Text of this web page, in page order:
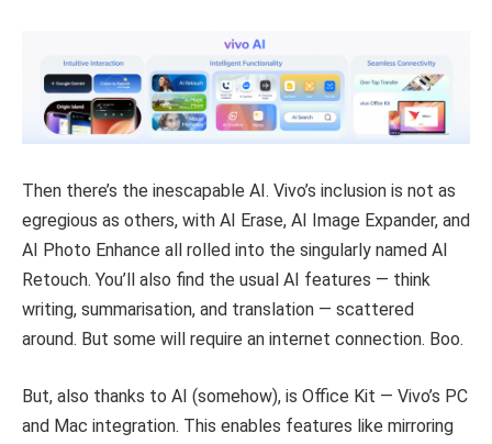
Then there’s the inescapable AI. Vivo’s inclusion is not as
egregious as others, with AI Erase, AI Image Expander, and
AI Photo Enhance all rolled into the singularly named AI
Retouch. You’ll also find the usual AI features — think
writing, summarisation, and translation — scattered
around. But some will require an internet connection. Boo.
But, also thanks to AI (somehow), is Office Kit — Vivo’s PC
and Mac integration. This enables features like mirroring